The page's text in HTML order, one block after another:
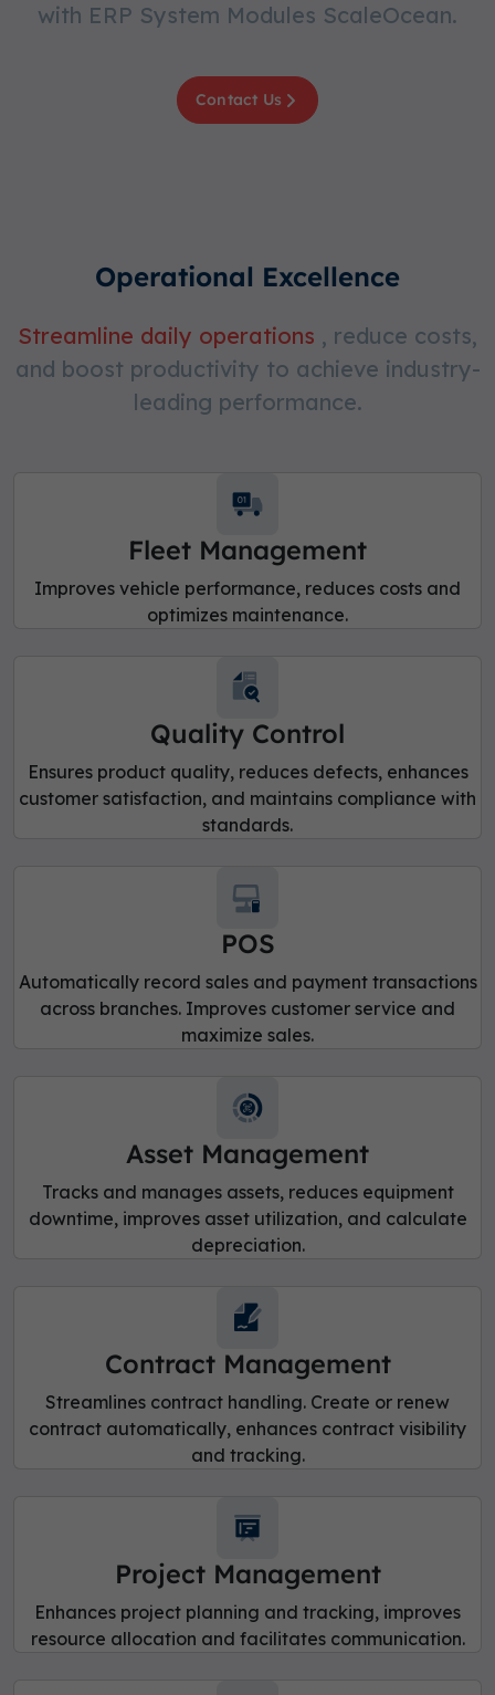
with ERP System Modules ScaleOcean.
Contact Us
Operational Excellence
Streamline daily operations , reduce costs,
and boost productivity to achieve industry-
leading performance.
Fleet Management
Improves vehicle performance, reduces costs and
optimizes maintenance.
Quality Control
Ensures product quality, reduces defects, enhances
customer satisfaction, and maintains compliance with
standards.
POS
Automatically record sales and payment transactions
across branches. Improves customer service and
maximize sales.
Asset Management
Tracks and manages assets, reduces equipment
downtime, improves asset utilization, and calculate
depreciation.
Contract Management
Streamlines contract handling. Create or renew
contract automatically, enhances contract visibility
and tracking.
Project Management
Enhances project planning and tracking, improves
resource allocation and facilitates communication.